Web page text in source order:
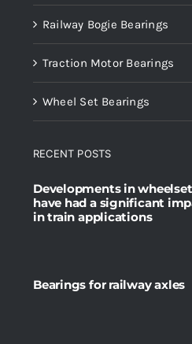
Railway Bogie Bearings
Traction Motor Bearings
Wheel Set Bearings
RECENT POSTS
Developments in
have had a significant
in train applications
Bearings for railway axles